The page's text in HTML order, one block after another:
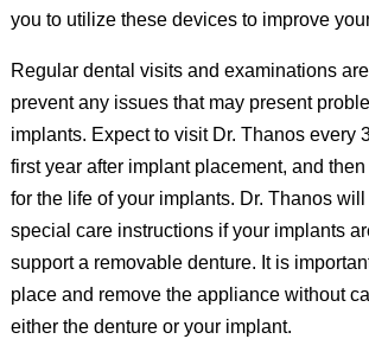
you to utilize these devices to improve
Regular dental visits and examinations
prevent any issues that may present
implants. Expect to visit Dr. Thanos every
first year after implant placement, and
for the life of your implants. Dr. Thanos
special care instructions if your implants
support a removable denture. It is
place and remove the appliance without
either the denture or your implant.